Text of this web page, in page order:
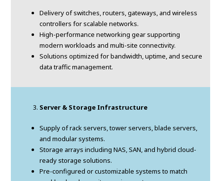
Delivery of switches, routers, gateways, and wireless
controllers for scalable networks.
High-performance networking gear supporting
modern workloads and multi-site connectivity.
Solutions optimized for bandwidth, uptime, and secure
data traffic management.
Server & Storage Infrastructure
Supply of rack servers, tower servers, blade servers,
and modular systems.
Storage arrays including NAS, SAN, and hybrid cloud-
ready storage solutions.
Pre-configured or customizable systems to match